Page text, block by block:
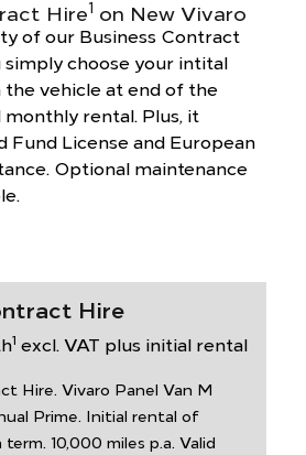
Hire1 on New Vivaro
of our Business Contract
simply choose your intital
vehicle at end of the
monthly rental. Plus, it
Fund License and European
Optional maintenance
Hire
1 excl. VAT plus initial rental
Hire. Vivaro Panel Van M
Prime. Initial rental of
10,000 miles p.a. Valid